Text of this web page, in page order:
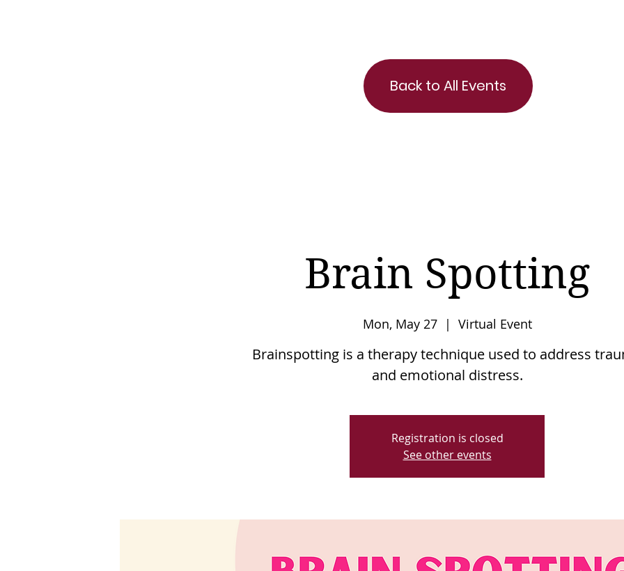
Back to All Events
Brain Spotting
Mon, May 27
  |
Virtual Event
Brainspotting is a therapy technique used to address
and emotional distress.
Registration is closed
See other events